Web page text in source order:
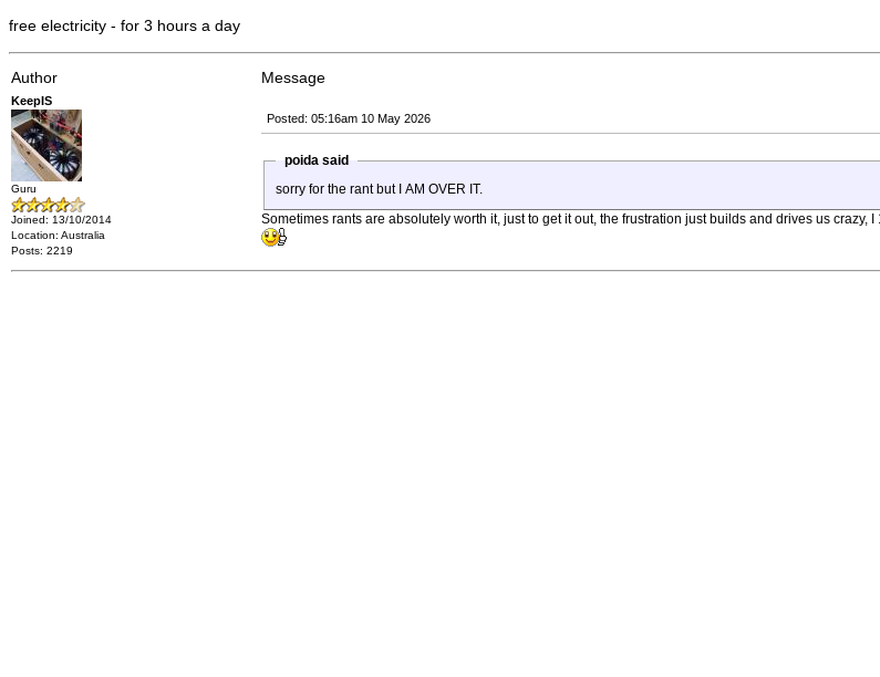
free electricity - for 3 hours a day
Author Message
KeepIS
Guru
Joined: 13/10/2014
Location: Australia
Posts: 2219
Posted: 05:16am 10 May 2026
poida said
sorry for the rant but I AM OVER IT.
Sometimes rants are absolutely worth it, just to get it out, the frustration just builds and drives us